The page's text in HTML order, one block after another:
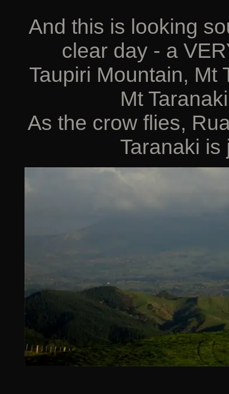
And this is looking
clear day - a
Taupiri Mountain, Mt
Mt
As the crow flies,
Taranaki